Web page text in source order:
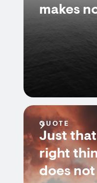
makes
QUOTE
Just
right
does